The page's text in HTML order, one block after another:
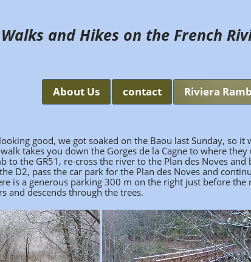
Walks and Hikes on the French
Riviera
contact
About Us
good, we got soaked on the Baou last Sunday, so it
takes you down the Gorges de la Cagne to where they
the GR51, re-cross the river to the Plan des Noves and
D2, pass the car park for the Plan des Noves and
is a generous parking 300 m on the right just before the
and descends through the trees.